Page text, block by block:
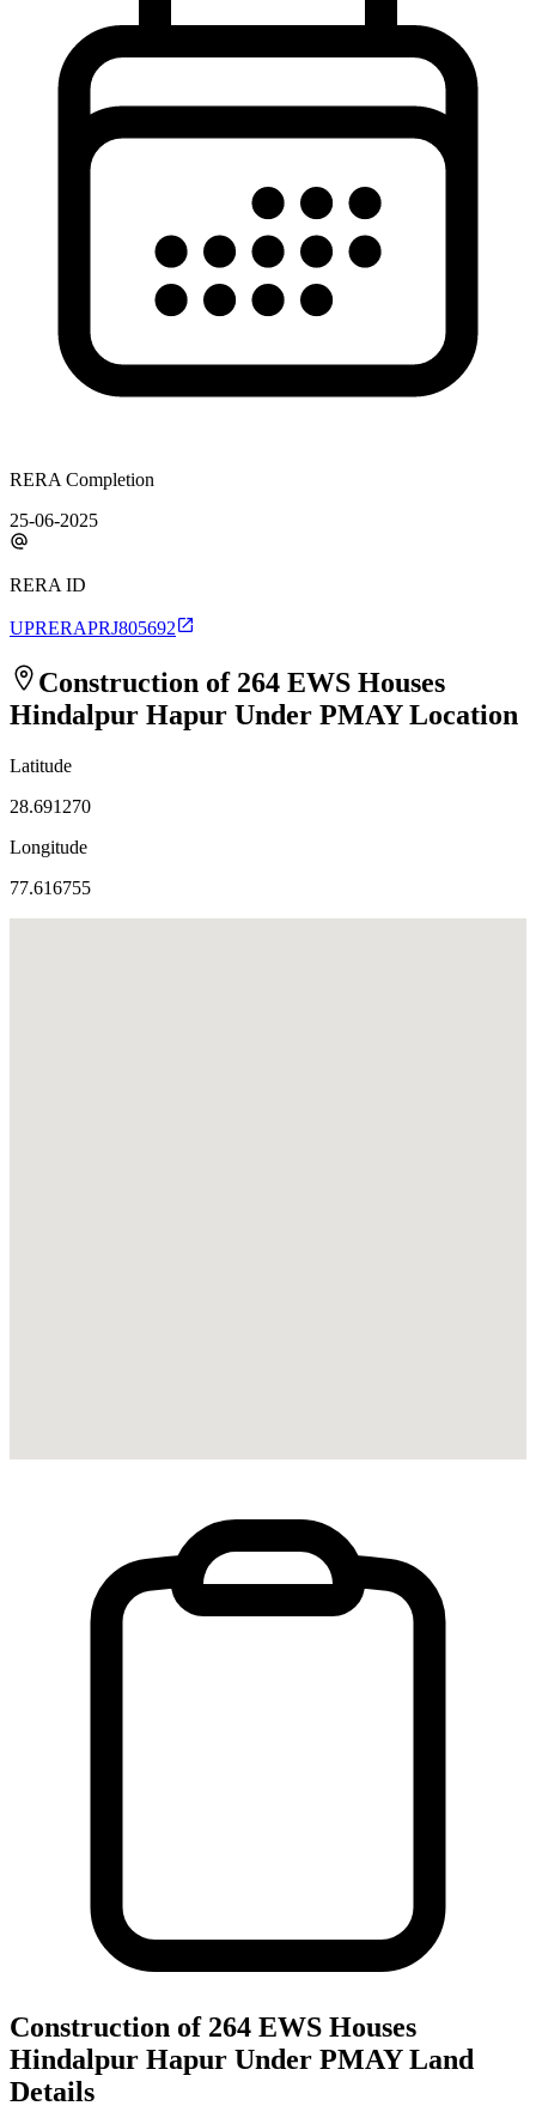
RERA Completion
25-06-2025
RERA ID
UPRERAPRJ805692
Construction of 264 EWS Houses
Hindalpur Hapur Under PMAYLocation
Latitude
28.691270
Longitude
77.616755
Construction of 264 EWS Houses
Hindalpur Hapur Under PMAYLand
Details